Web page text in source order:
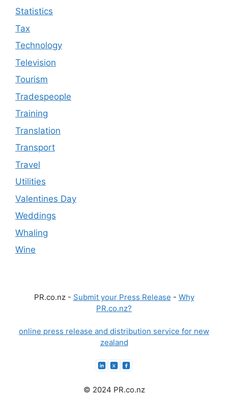
Statistics
Tax
Technology
Television
Tourism
Tradespeople
Training
Translation
Transport
Travel
Utilities
Valentines Day
Weddings
Whaling
Wine
PR.co.nz - Submit your Press Release - Why
PR.co.nz?
online press release and distribution service for new
zealand
© 2024 PR.co.nz